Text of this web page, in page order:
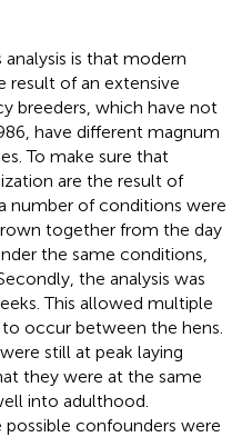
is that modern
result of an extensive
breeders, which have not
have different magnum
To make sure that
are the result of
number of conditions were
together from the day
the same conditions,
the analysis was
This allowed multiple
occur between the hens.
still at peak laying
they were at the same
into adulthood.
confounders were